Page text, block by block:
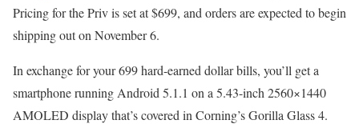
Pricing for the Priv is set at $699, and orders are expected to begin
shipping out on November 6.
In exchange for your 699 hard-earned dollar bills, you’ll get a
smartphone running Android 5.1.1 on a 5.43-inch 2560×1440
AMOLED display that’s covered in Corning’s Gorilla Glass 4.